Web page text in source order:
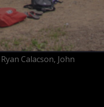
Calacson, John